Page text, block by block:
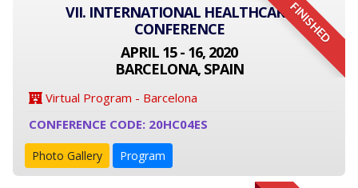
FINISHED
VII. INTERNATIONAL HEALTHCARE
CONFERENCE
APRIL 15 - 16, 2020
BARCELONA, SPAIN
Virtual Program - Barcelona
CONFERENCE CODE: 20HC04ES
Photo Gallery Program